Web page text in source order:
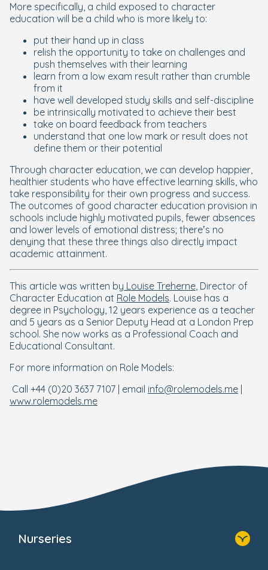
More specifically, a child exposed to character
education will be a child who is more likely to:
put their hand up in class
relish the opportunity to take on challenges and
push themselves with their learning
learn from a low exam result rather than crumble
from it
have well developed study skills and self-discipline
be intrinsically motivated to achieve their best
take on board feedback from teachers
understand that one low mark or result does not
define them or their potential
Through character education, we can develop happier,
healthier students who have effective learning skills, who
take responsibility for their own progress and success.
The outcomes of good character education provision in
schools include highly motivated pupils, fewer absences
and lower levels of emotional distress; there’s no
denying that these three things also directly impact
academic attainment.
This article was written by Louise Treherne, Director of
Character Education at Role Models. Louise has a
degree in Psychology, 12 years experience as a teacher
and 5 years as a Senior Deputy Head at a London Prep
school. She now works as a Professional Coach and
Educational Consultant.
For more information on Role Models:
Call +44 (0)20 3637 7107 | email info@rolemodels.me
www.rolemodels.me
Nurseries